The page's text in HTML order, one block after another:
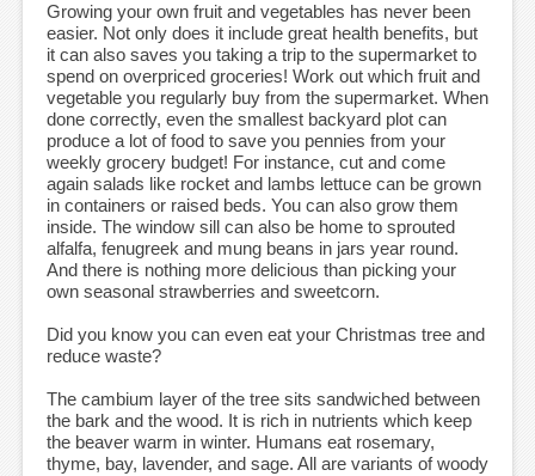
Growing your own fruit and vegetables has never been
easier. Not only does it include great health benefits, but
it can also saves you taking a trip to the supermarket to
spend on overpriced groceries! Work out which fruit and
vegetable you regularly buy from the supermarket. When
done correctly, even the smallest backyard plot can
produce a lot of food to save you pennies from your
weekly grocery budget! For instance, cut and come
again salads like rocket and lambs lettuce can be grown
in containers or raised beds. You can also grow them
inside. The window sill can also be home to sprouted
alfalfa, fenugreek and mung beans in jars year round.
And there is nothing more delicious than picking your
own seasonal strawberries and sweetcorn.
Did you know you can even eat your Christmas tree and
reduce waste?
The cambium layer of the tree sits sandwiched between
the bark and the wood. It is rich in nutrients which keep
the beaver warm in winter. Humans eat rosemary,
thyme, bay, lavender, and sage. All are variants of woody